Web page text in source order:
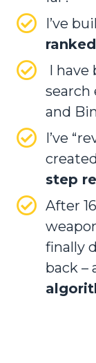
I’ve
I have
search
and
I’ve
step
After
finally
back –